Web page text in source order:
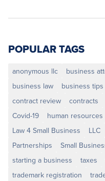
POPULAR TAGS
anonymous llc business
business law
business tips
contract review
contracts
Covid-19
human resources
Law 4 Small Business
LLC
Partnerships
Small
starting a business
taxes
trademark registration